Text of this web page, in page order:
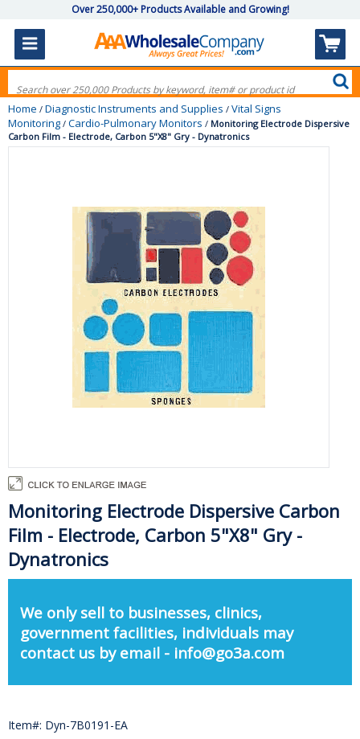
Over 250,000+ Products Available and Growing!
Home / Diagnostic Instruments and Supplies / Vital Signs
Monitoring / Cardio-Pulmonary Monitors / Monitoring Electrode Dispersive
Carbon Film - Electrode, Carbon 5"X8" Gry - Dynatronics
Monitoring Electrode Dispersive Carbon
Film - Electrode, Carbon 5"X8" Gry -
Dynatronics
We only sell to businesses, clinics,
government facilities, individuals may
contact us by email - info@go3a.com
Item#: Dyn-7B0191-EA